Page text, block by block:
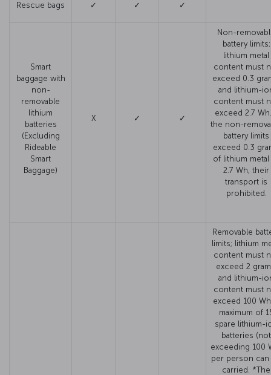
Rescue bags ✓ ✓ ✓
Smart
baggage with
non-
removable
lithium
batteries
(Excluding
Rideable
Smart
Baggage)
X ✓ ✓
Non-
battery limits;
lithium metal
content must
exceed 0.3
and lithium-
content must
exceed 2.7
the non-
battery limits
exceed 0.3
of lithium
2.7 Wh, their
transport is
prohibited.
Removable
limits; lithium
content must
exceed 2
and lithium-
content must
exceed 100
maximum of
spare lithium-
batteries (not
exceeding 100
per person can
carried. *The